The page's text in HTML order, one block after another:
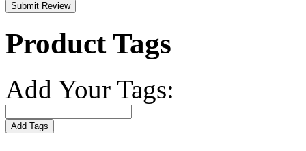
Submit Review
Product Tags
Add Your Tags:
Add Tags